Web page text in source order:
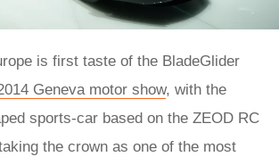
is first taste of the BladeGlider
Geneva motor show, with the
sports-car based on the ZEOD RC
the crown as one of the most